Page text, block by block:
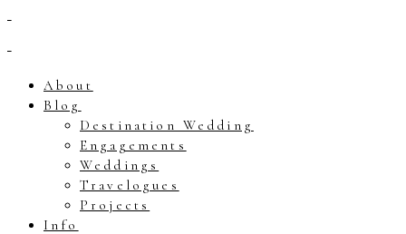
About
Blog
Destination Wedding
Engagements
Weddings
Travelogues
Projects
Info